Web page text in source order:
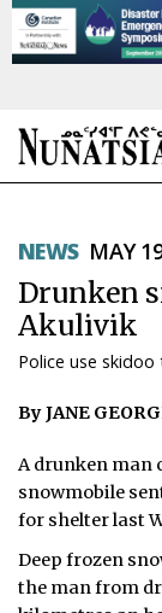
TOPICS
REGIONS
FEATURES
OPINION
TAISSUMANI
WEEKLY
ᐃᓄᒃᑎᑐᑦ
NEWS MAY
Drunken
Akulivik
Police use
By JANE
A drunken man
snowmobile
for shelter last
Deep frozen
the man from